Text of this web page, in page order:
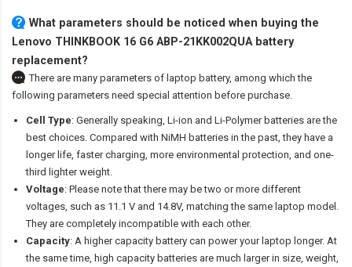
What parameters should be noticed when buying the
Lenovo THINKBOOK 16 G6 ABP-21KK002QUA battery
replacement?
There are many parameters of laptop battery, among which the
following parameters need special attention before purchase.
Cell Type: Generally speaking, Li-ion and Li-Polymer batteries are the
best choices. Compared with NiMH batteries in the past, they have a
longer life, faster charging, more environmental protection, and one-
third lighter weight.
Voltage: Please note that there may be two or more different
voltages, such as 11.1 V and 14.8V, matching the same laptop model.
They are completely incompatible with each other.
Capacity: A higher capacity battery can power your laptop longer. At
the same time, high capacity batteries are much larger in size, weight,